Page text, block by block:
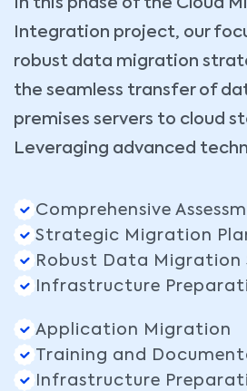
In this phase of the Cloud
Integration project, our
robust data migration
the seamless transfer of
premises servers to cloud
Leveraging advanced
Comprehensive
Strategic Migration
Robust Data Migration
Infrastructure
Application Migration
Training and
Infrastructure